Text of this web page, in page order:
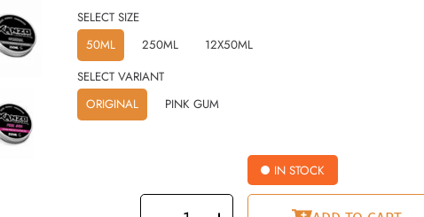
SELECT SIZE
50ML
250ML
12X50ML
SELECT VARIANT
ORIGINAL
PINK GUM
IN STOCK
SELECT
QUANTITY